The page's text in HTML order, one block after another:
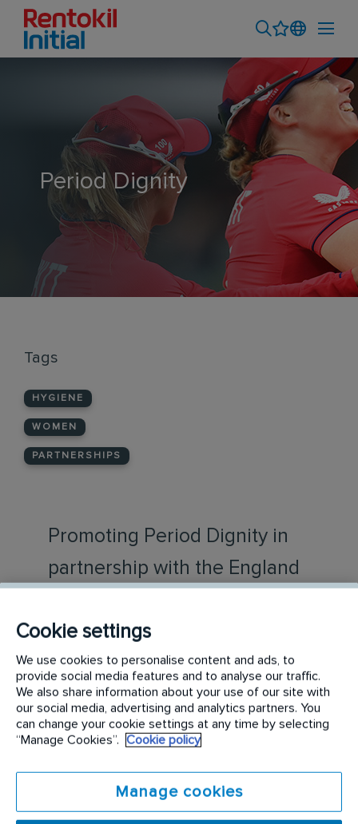
Period Dignity
Promoting Period Dignity in
partnership with the England
Initial Washroom Hygiene and The England
and Wales Cricket Board (ECB) have
announced a high-profile partnership
designed to bring period dignity to
grassroots cricket by ensuring
menstruation is not something that holds
back women and girls from playing cricket.
As part of this partnership, In Cubicle
Tags
HYGIENE
WOMEN
PARTNERSHIPS
Cookie settings
We use cookies to personalise content and ads, to
provide social media features and to analyse our traffic.
We also share information about your use of our site with
our social media, advertising and analytics partners. You
can change your cookie settings at any time by selecting
“Manage Cookies”.
Cookie policy
Manage cookies